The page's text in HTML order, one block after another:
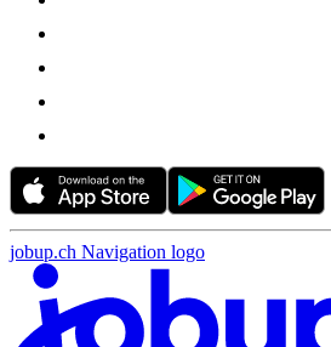
jobup.ch Navigation logo